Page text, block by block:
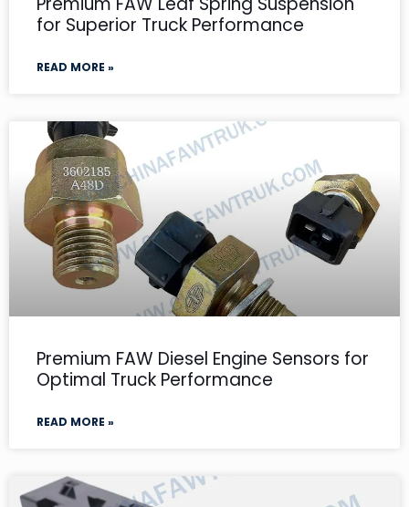
for Superior Truck Performance
READ MORE »
Premium FAW Diesel Engine Sensors for
Optimal Truck Performance
READ MORE »